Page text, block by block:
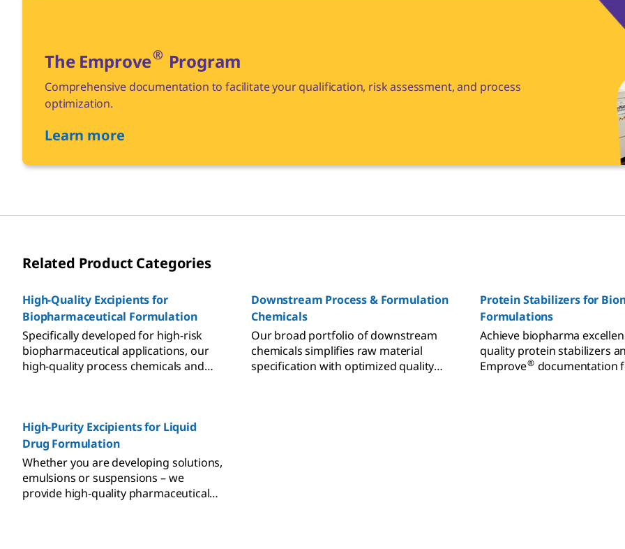
The Emprove® Program
Comprehensive documentation to facilitate your qualification, risk assessment, and process
optimization.
Learn more
Related Product Categories
High-Quality Excipients for
Biopharmaceutical Formulation
Specifically developed for high-risk
biopharmaceutical applications, our
high-quality process chemicals and
Downstream Process & Formulation
Chemicals
Our broad portfolio of downstream
chemicals simplifies raw material
specification with optimized quality
Protein Stabilizers for
Formulations
Achieve biopharma
quality protein stabilizers
Emprove® documentation
High-Purity Excipients for Liquid
Drug Formulation
Whether you are developing solutions,
emulsions or suspensions – we
provide high-quality pharmaceutical